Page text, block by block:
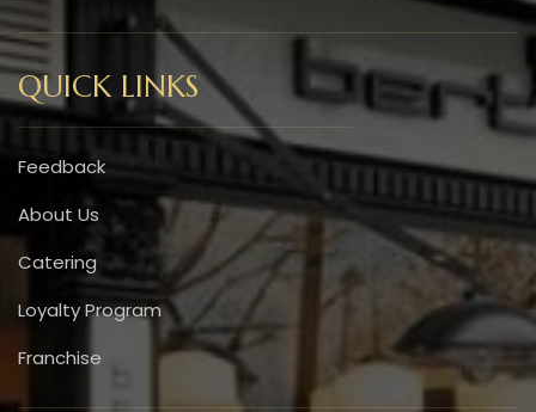
QUICK LINKS
Feedback
About Us
Catering
Loyalty Program
Franchise